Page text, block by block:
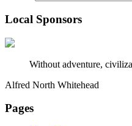
Local Sponsors
Without adventure,
Alfred North Whitehead
Pages